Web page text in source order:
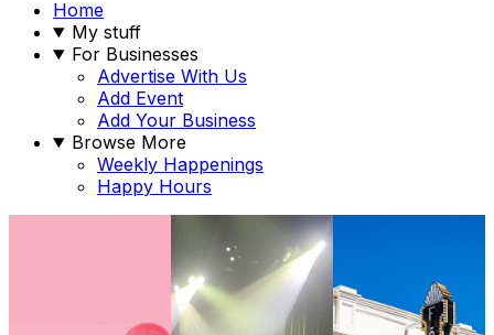
Home
My stuff
For Businesses
Advertise With Us
Add Event
Add Your Business
Browse More
Weekly Happenings
Happy Hours